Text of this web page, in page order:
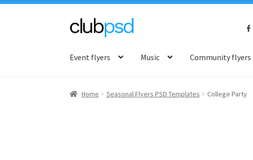
Skip
navigation
Skip
content
Event flyers Music Community flyers
Home Seasonal Flyers PSD Templates College Party